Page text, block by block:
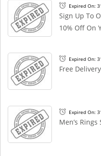
Expired On:
Sign Up To
10% Off On
Expired On:
Free
Expired On:
Men’s